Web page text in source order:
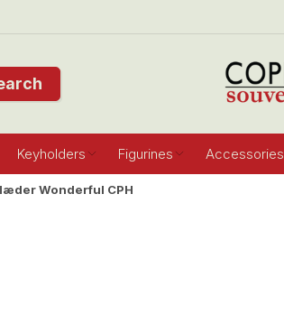
Keyholders Figurines Accessories
Wonderful CPH